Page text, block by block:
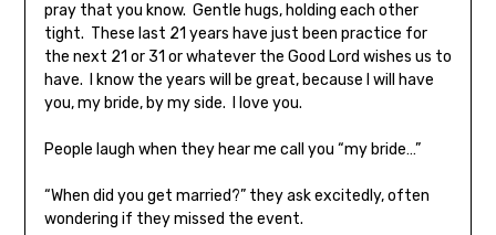
pray that you know. Gentle hugs, holding each other
tight. These last 21 years have just been practice for
the next 21 or 31 or whatever the Good Lord wishes us to
have. I know the years will be great, because I will have
you, my bride, by my side. I love you.
People laugh when they hear me call you “my bride…”
“When did you get married?” they ask excitedly, often
wondering if they missed the event.